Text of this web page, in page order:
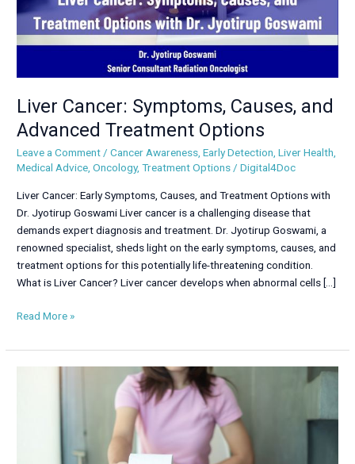
Liver Cancer: Symptoms, Causes, and
Advanced Treatment Options
Leave a Comment/Cancer Awareness,Early Detection,Liver Health,
Medical Advice,Oncology,Treatment Options/Digital4Doc
Liver Cancer: Early Symptoms, Causes, and Treatment Options with
Dr. Jyotirup Goswami Liver cancer is a challenging disease that
demands expert diagnosis and treatment. Dr. Jyotirup Goswami, a
renowned specialist, sheds light on the early symptoms, causes, and
treatment options for this potentially life-threatening condition.
What is Liver Cancer? Liver cancer develops when abnormal cells […]
Read More »